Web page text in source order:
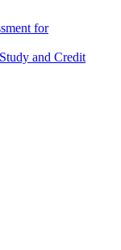
for
and Credit